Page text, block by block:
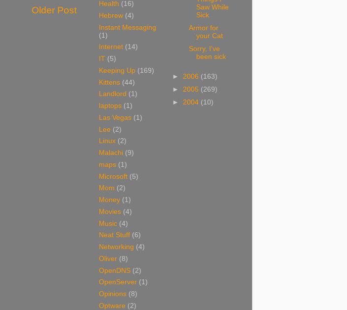
Older Post
Health (16)
Hebrew (4)
Instant Messaging
(1)
Internet (14)
IT (5)
Keeping Up (169)
Kittens (44)
Landlord (1)
laptops (1)
Las Vegas (1)
Lee (2)
Linux (2)
Malachi (9)
maps (1)
Microsoft (5)
Mom (2)
Money (1)
Movies (4)
Music (4)
Neat Stuff (6)
Networking (4)
Oliver (8)
OpenDNS (2)
OpenServer (1)
Opinions (8)
Optware (2)
Saw While
Sick
Armor for
your Cat
Sorry, I've
been sick
► 2006 (163)
► 2005 (269)
► 2004 (10)